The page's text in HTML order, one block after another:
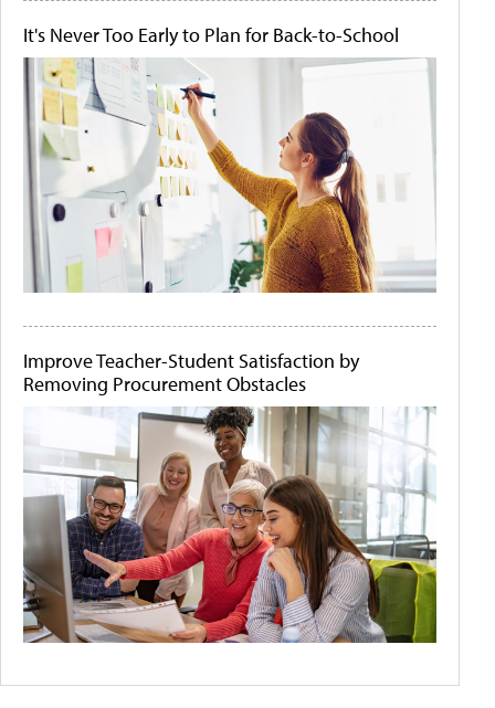
It's Never Too Early to Plan for Back-to-School
Improve Teacher-Student Satisfaction by
Removing Procurement Obstacles